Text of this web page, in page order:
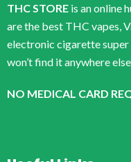
THC STORE is an online
are the best THC vapes,
electronic cigarette super
won’t find it anywhere else.
NO MEDICAL CARD